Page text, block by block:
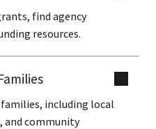
find agency
resources.
including local
and community